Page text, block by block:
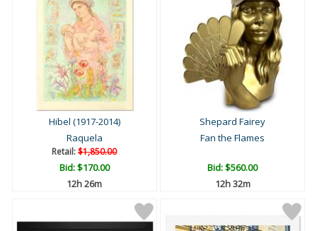
Hibel (1917-2014)
Raquela
Retail:$1,850.00
Bid:$170.00
12h 26m
Shepard Fairey
Fan the Flames
Bid:$560.00
12h 32m